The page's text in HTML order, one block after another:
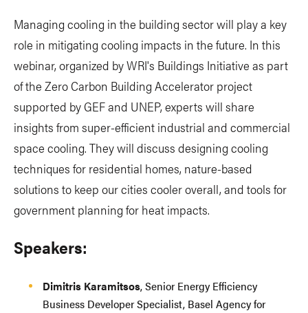
Managing cooling in the building sector will play a key
role in mitigating cooling impacts in the future. In this
webinar, organized by WRI's Buildings Initiative as part
of the Zero Carbon Building Accelerator project
supported by GEF and UNEP, experts will share
insights from super-efficient industrial and commercial
space cooling. They will discuss designing cooling
techniques for residential homes, nature-based
solutions to keep our cities cooler overall, and tools for
government planning for heat impacts.
Speakers:
Dimitris Karamitsos, Senior Energy Efficiency
Business Developer Specialist, Basel Agency for